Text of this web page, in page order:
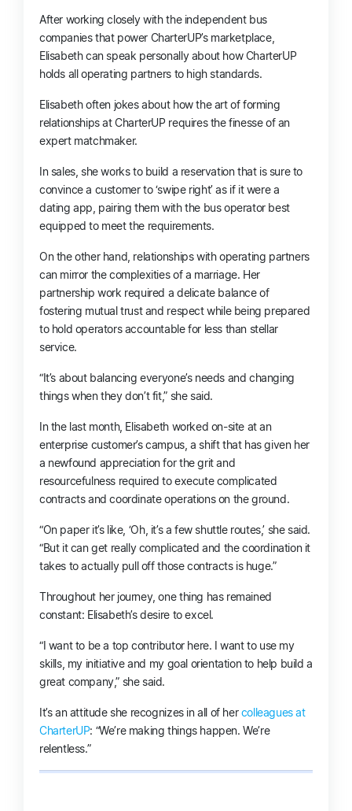
After working closely with the independent bus
companies that power CharterUP’s marketplace,
Elisabeth can speak personally about how CharterUP
holds all operating partners to high standards.
Elisabeth often jokes about how the art of forming
relationships at CharterUP requires the finesse of an
expert matchmaker.
In sales, she works to build a reservation that is sure to
convince a customer to ‘swipe right’ as if it werea
dating app, pairing them with the bus operator best
equipped to meet the requirements.
On the other hand, relationships with operating partners
can mirror the complexities of a marriage. Her
partnership work required a delicate balance of
fostering mutual trust and respect while being prepared
to hold operators accountable for less than stellar
service.
“It’s about balancing everyone’s needs and changing
things when they don’t fit,” she said.
In the last month, Elisabeth worked on-site atan
enterprise customer’s campus, a shift that has given her
a newfound appreciation for the grit and
resourcefulness required to execute complicated
contracts and coordinate operations on the ground.
“On paperit’s like, ‘Oh, it’s a few shuttle routes,’ she said.
“But it can get really complicated and the coordination it
takes to actually pull off those contracts is huge.”
Throughout her journey, one thing has remained
constant: Elisabeth’s desire to excel.
“I want to be a top contributor here. I want to use my
skills, my initiative and my goal orientation to help build a
great company,” she said.
It’s an attitude she recognizes in all of hercolleagues at
CharterUP: “We’re making things happen. We’re
relentless.”